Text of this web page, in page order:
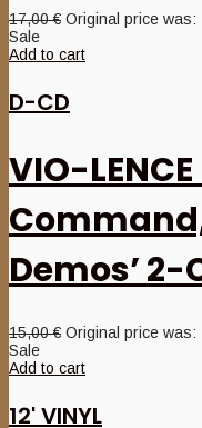
17,00€ Original price was:
Sale
Add to cart
D-CD
VIO-
Demos’ 2-
15,00€ Original price was:
Sale
Add to cart
12' VINYL